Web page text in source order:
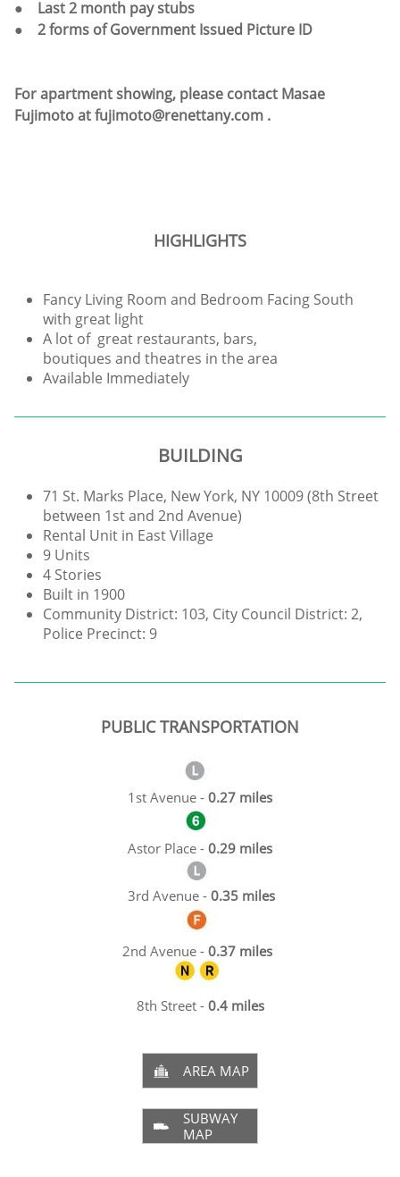
● Last 2 month pay stubs
● 2 forms of Government Issued Picture ID
For apartment showing, please contact Masae
Fujimoto at fujimoto@renettany.com .
HIGHLIGHTS
Fancy Living Room and Bedroom Facing South
with great light
A lot of great restaurants, bars,
boutiques and theatres in the area
Available Immediately
BUILDING
71 St. Marks Place, New York, NY 10009 (8th Street
between 1st and 2nd Avenue)
Rental Unit in East Village
9 Units
4 Stories
Built in 1900
Community District: 103, City Council District: 2,
Police Precinct: 9
PUBLIC TRANSPORTATION
1st Avenue - 0.27 miles
Astor Place - 0.29 miles
3rd Avenue - 0.35 miles
2nd Avenue - 0.37 miles
8th Street - 0.4 miles
AREA MAP

SUBWAY
MAP
